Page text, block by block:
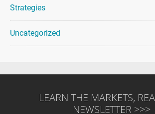
Strategies
Uncategorized
LEARN THE MARKETS,
NEWSLETTER >>>